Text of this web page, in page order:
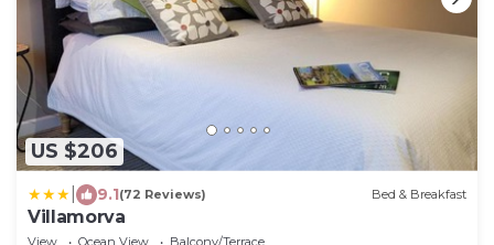
US $206
9.1(72 Reviews) Bed & Breakfast
Villamorva
View Ocean View
Balcony/Terrace